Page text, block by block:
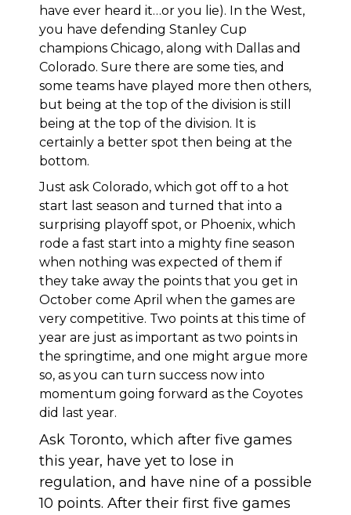
have ever heard it…or you lie). In the West,
you have defending Stanley Cup
champions Chicago, along with Dallas and
Colorado. Sure there are some ties, and
some teams have played more then others,
but being at the top of the division is still
being at the top of the division. It is
certainly a better spot then being at the
bottom.
Just ask Colorado, which got off to a hot
start last season and turned that into a
surprising playoff spot, or Phoenix, which
rode a fast start into a mighty fine season
when nothing was expected of them if
they take away the points that you get in
October come April when the games are
very competitive. Two points at this time of
year are just as important as two points in
the springtime, and one might argue more
so, as you can turn success now into
momentum going forward as the Coyotes
did last year.
Ask Toronto, which after five games
this year, have yet to lose in
regulation, and have nine of a possible
10 points. After their first five games